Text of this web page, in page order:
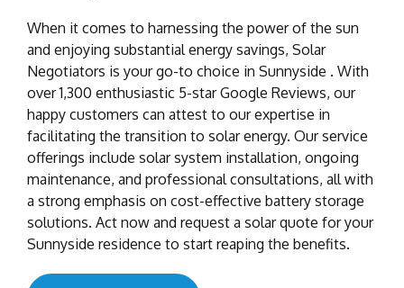
When it comes to harnessing the power of the sun
and enjoying substantial energy savings, Solar
Negotiators is your go-to choice in Sunnyside . With
over 1,300 enthusiastic 5-star Google Reviews, our
happy customers can attest to our expertise in
facilitating the transition to solar energy. Our service
offerings include solar system installation, ongoing
maintenance, and professional consultations, all with
a strong emphasis on cost-effective battery storage
solutions. Act now and request a solar quote for your
Sunnyside residence to start reaping the benefits.